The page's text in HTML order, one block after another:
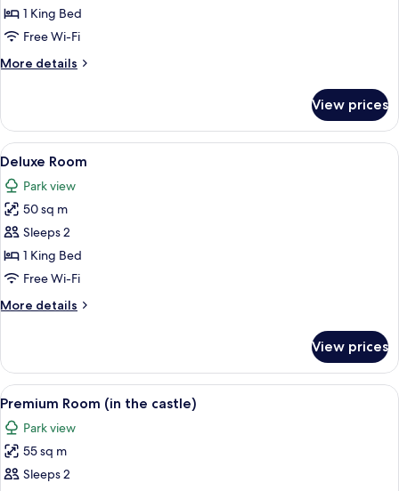
1 King Bed
Free Wi-Fi
More details
More
Room
View prices
View
all
photos
for
Deluxe
Room
A hotel room with a bed, a desk, a
2
Deluxe Room
Park view
50 sq m
Sleeps 2
1 King Bed
Free Wi-Fi
More details
More
Room
View prices
View
all
photos
for
Premium
A hotel room with a large bed, a
3
Premium Room (in the castle)
Park view
55 sq m
Sleeps 2